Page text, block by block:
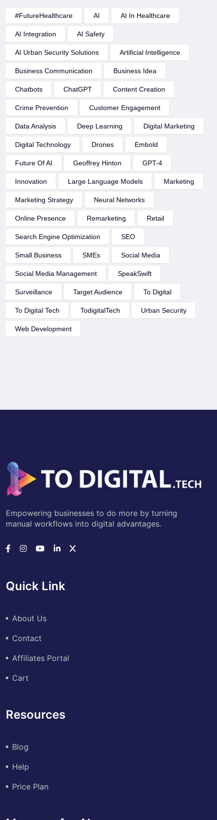
#FutureHealthcare AI AI In Healthcare
AI Integration AI Safety
AI Urban Security Solutions Artificial Intelligence
Business Communication Business Idea
Chatbots ChatGPT Content Creation
Crime Prevention Customer Engagement
Data Analysis Deep Learning Digital Marketing
Digital Technology Drones Embold
Future Of AI Geoffrey Hinton GPT-4
Innovation Large Language Models Marketing
Marketing Strategy Neural Networks
Online Presence Remarketing Retail
Search Engine Optimization SEO
Small Business SMEs Social Media
Social Media Management SpeakSwift
Surveillance Target Audience To Digital
To Digital Tech TodigitalTech Urban Security
Web Development
Empowering businesses to do more by turning
manual workflows into digital advantages.
Quick Link
About Us
Contact
Affiliates Portal
Cart
Resources
Blog
Help
Price Plan